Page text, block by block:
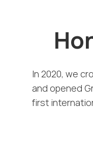
In 2020, we
and opened
first